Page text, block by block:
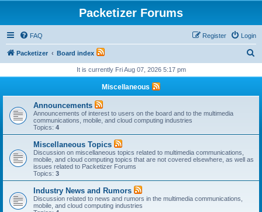
Packetizer Forums
FAQ Login
Register
Packetizer Board index
r
It is currently Fri Aug 07, 2026 5:17 pm
Miscellaneous
Announcements
Announcements of interest to users on the board and to the multimedia
communications, mobile, and cloud computing industries
Topics: 4
Miscellaneous Topics
Discussion on miscellaneous topics related to multimedia communications,
mobile, and cloud computing topics that are not covered elsewhere, as well as
issues related to Packetizer Forums
Topics: 3
Industry News and Rumors
Discussion related to news and rumors in the multimedia communications,
mobile, and cloud computing industries